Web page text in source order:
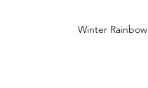
Winter Rainbow